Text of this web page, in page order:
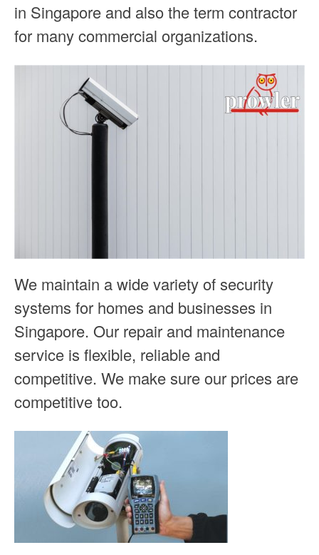
in Singapore and also the term contractor
for many commercial organizations.
We maintain a wide variety of security
systems for homes and businesses in
Singapore. Our repair and maintenance
service is flexible, reliable and
competitive. We make sure our prices are
competitive too.